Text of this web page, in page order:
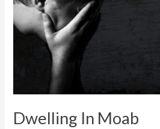
Dwelling In Moab